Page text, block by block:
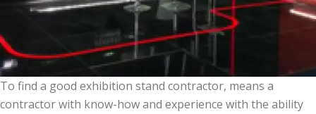
To find a good exhibition stand contractor, means a
contractor with know-how and experience with the ability